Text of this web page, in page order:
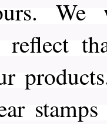
reflect